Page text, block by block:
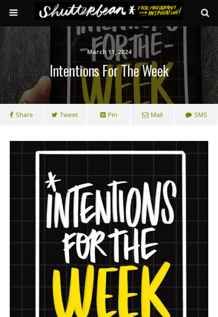
March 11, 2024
Intentions For The Week
Share Tweet Pin Mail SMS